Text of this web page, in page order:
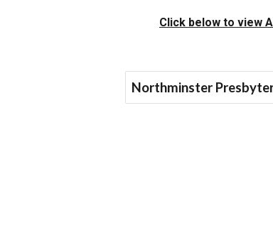
Click below to view
Northminster